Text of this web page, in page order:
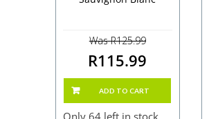
Was R125.99
R115.99
ADD TO CART